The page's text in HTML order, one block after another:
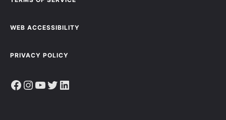
WEB ACCESSIBILITY
PRIVACY POLICY
Facebook Instagram YouTube Twitter LinkedIn